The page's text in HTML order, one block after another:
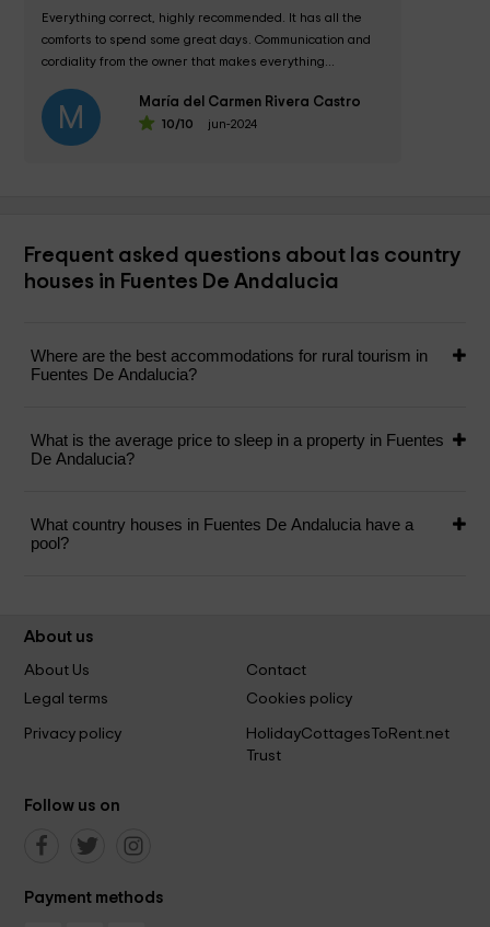
Everything correct, highly recommended. It has all the
comforts to spend some great days. Communication and
cordiality from the owner that makes everything...
M María del Carmen Rivera Castro
10/10 jun-2024
Frequent asked questions about las country
houses in Fuentes De Andalucia
Where are the best accommodations for rural tourism in
Fuentes De Andalucia?
What is the average price to sleep in a property in Fuentes
De Andalucia?
What country houses in Fuentes De Andalucia have a
pool?
About us
About Us
Contact
Legal terms
Cookies policy
Privacy policy
HolidayCottagesToRent.net
Trust
Follow us on
Payment methods